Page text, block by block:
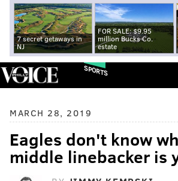
7 secret getaways in
NJ
FOR SALE: $9.95
million Bucks Co.
estate
SPORTS
MARCH 28, 2019
Eagles don't know
middle linebacker is